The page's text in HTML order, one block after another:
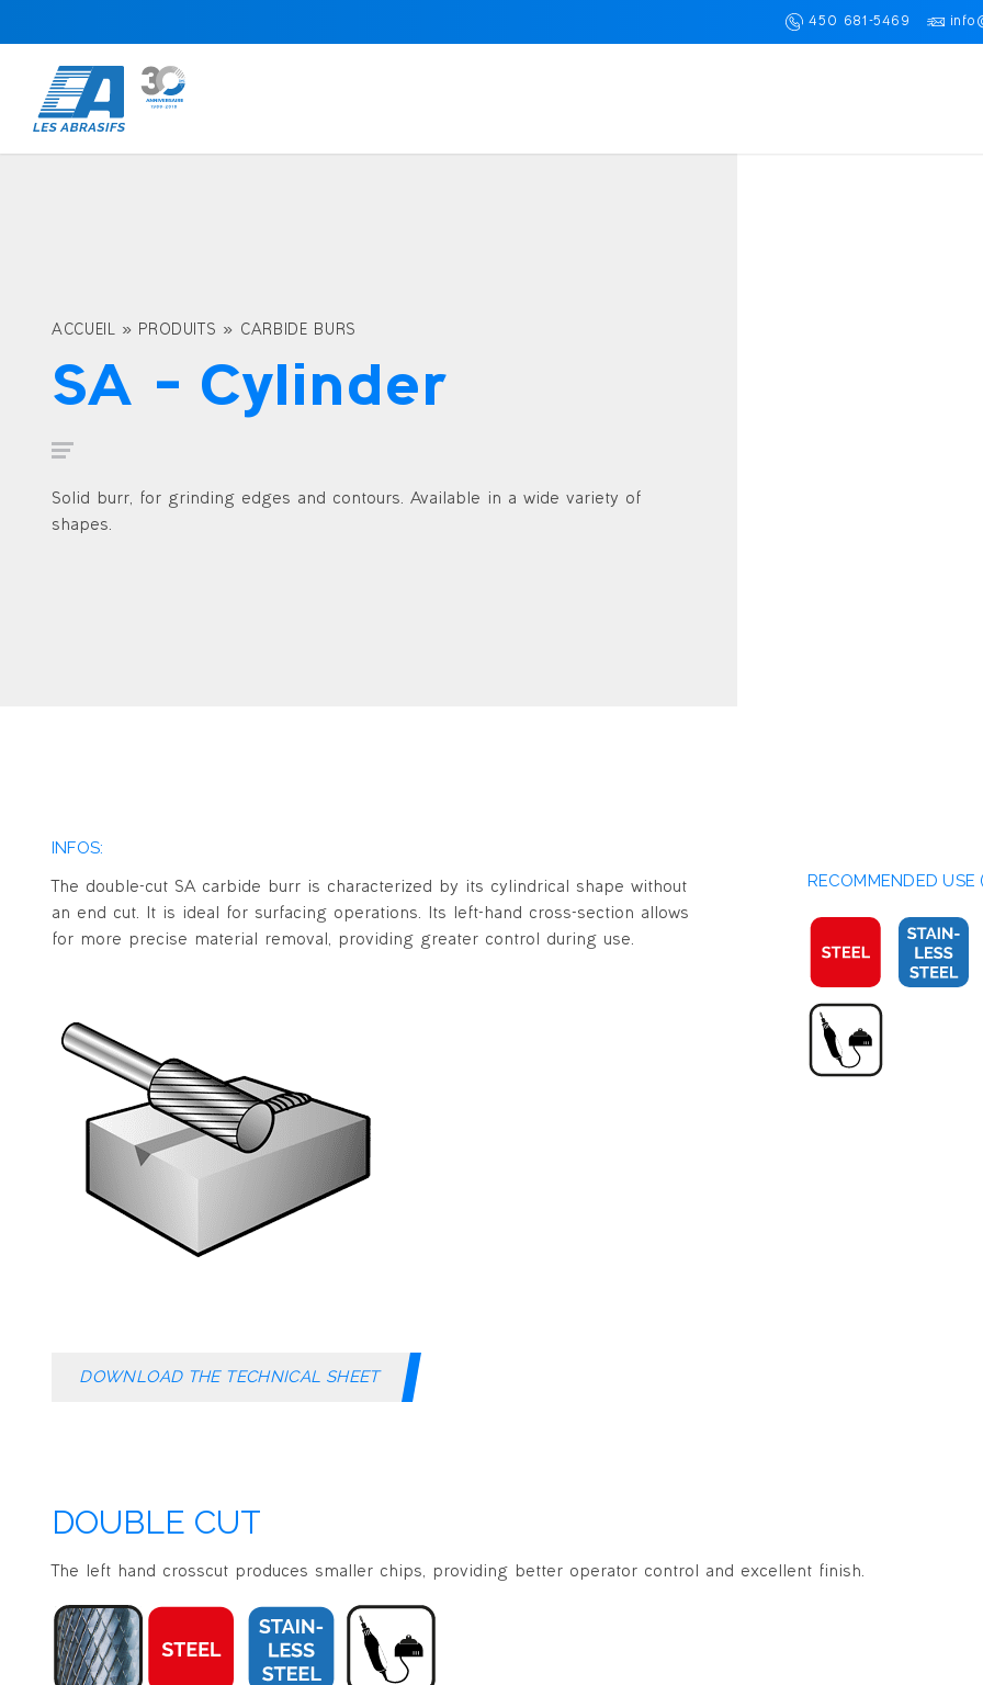
450 681-5469
ACCUEIL » PRODUITS » CARBIDE BURS
SA – Cylinder
Solid burr, for grinding edges and contours. Available in a wide variety of
shapes.
INFOS:
The double-cut SA carbide burr is characterized by its cylindrical shape without
an end cut. It is ideal for surfacing operations. Its left-hand cross-section allows
for more precise material removal, providing greater control during use.
RECOMMENDED USE
DOWNLOAD THE TECHNICAL SHEET
DOUBLE CUT
The left hand crosscut produces smaller chips, providing better operator control and excellent finish.